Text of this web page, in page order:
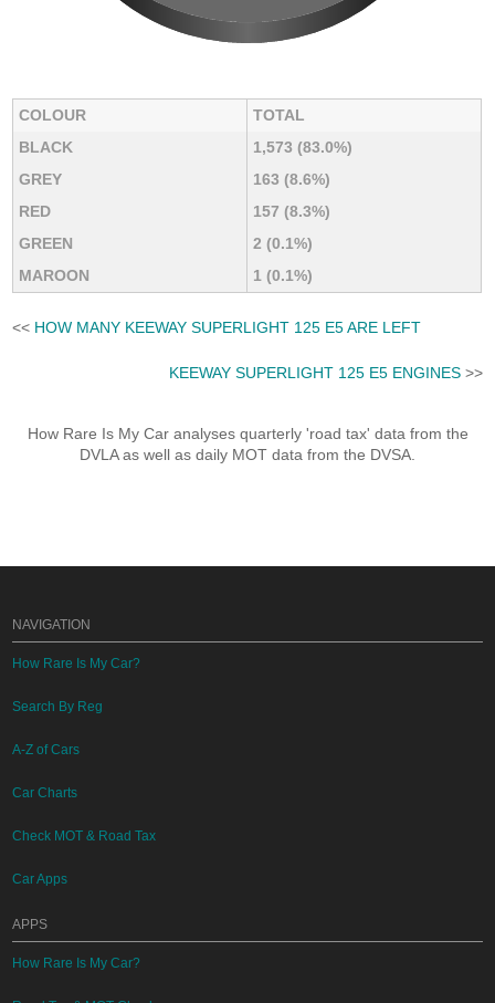
COLOUR
TOTAL
BLACK
1,573 (83.0%)
GREY
163 (8.6%)
RED
157 (8.3%)
GREEN
2 (0.1%)
MAROON
1 (0.1%)
<< HOW MANY KEEWAY SUPERLIGHT 125 E5 ARE LEFT
KEEWAY SUPERLIGHT 125 E5 ENGINES>>
How Rare Is My Car analyses quarterly 'road tax' data from the
DVLA as well as daily MOT data from the DVSA.
NAVIGATION
How Rare Is My Car?
Search By Reg
A-Z of Cars
Car Charts
Check MOT & Road Tax
Car Apps
APPS
How Rare Is My Car?